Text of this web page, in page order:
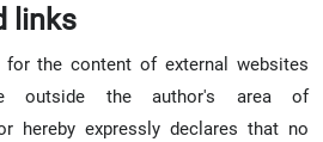
links
the content of external websites
outside the author's area of
hereby expressly declares that no